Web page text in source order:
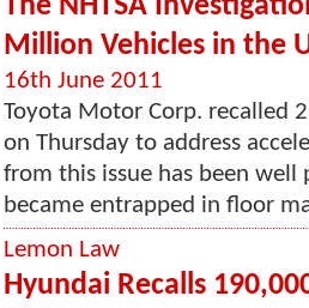
The NHTSA
Million Vehicles in the
16th June 2011
Toyota Motor Corp. recalled
on Thursday to address
from this issue has been well
became entrapped in floor
Lemon Law
Hyundai Recalls